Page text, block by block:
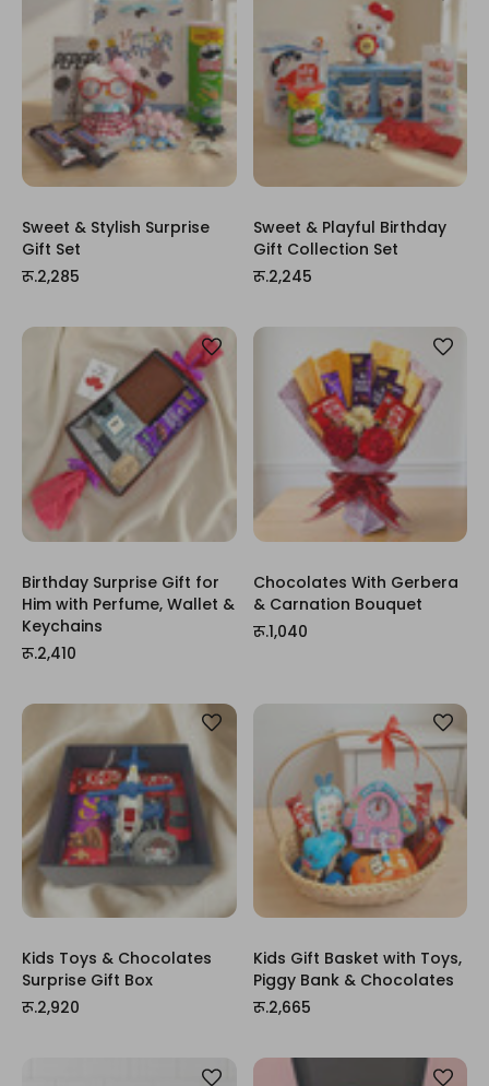
Sweet & Stylish Surprise
Gift Set
रू.2,285
Sweet & Playful Birthday
Gift Collection Set
रू.2,245
Birthday Surprise Gift for
Him with Perfume, Wallet &
Keychains
रू.2,410
Chocolates With Gerbera
& Carnation Bouquet
रू.1,040
Kids Toys & Chocolates
Surprise Gift Box
रू.2,920
Kids Gift Basket with Toys,
Piggy Bank & Chocolates
रू.2,665